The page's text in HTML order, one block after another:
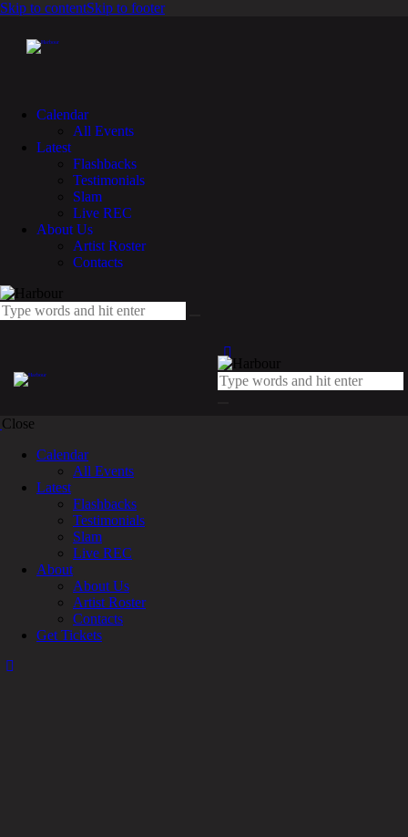
Skip to contentSkip to footer
Calendar
All Events
Latest
Flashbacks
Testimonials
Slam
Live REC
About Us
Artist Roster
Contacts
Close
Calendar
All Events
Latest
Flashbacks
Testimonials
Slam
Live REC
About
About Us
Artist Roster
Contacts
Get Tickets